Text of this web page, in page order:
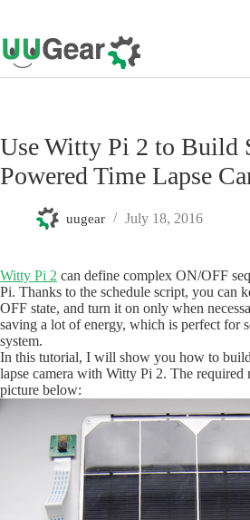
to
content
Use Witty Pi 2 to Build
Powered Time Lapse
uugear July 18, 2016
Witty Pi 2 can define complex ON/OFF
Pi. Thanks to the schedule script, you can
OFF state, and turn it on only when
saving a lot of energy, which is perfect for
system.
In this tutorial, I will show you how to
lapse camera with Witty Pi 2. The required
picture below: